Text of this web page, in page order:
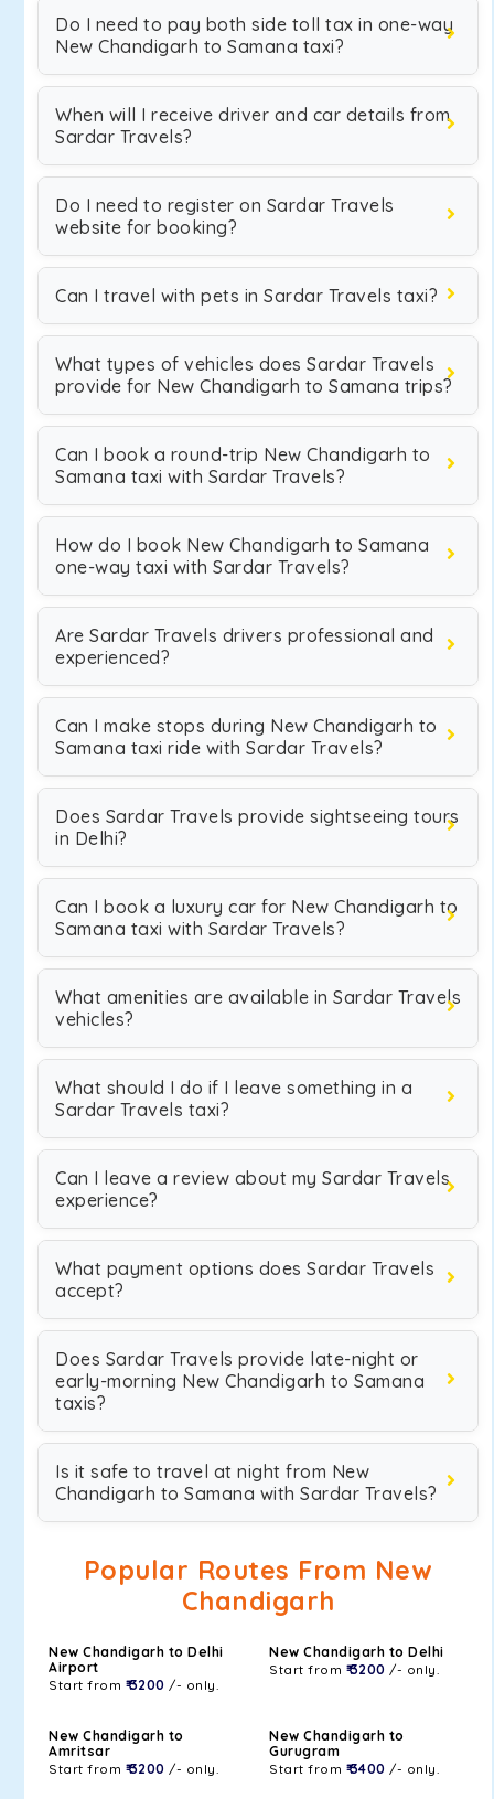
Do I need to pay both side toll tax in one-way
New Chandigarh to Samana taxi?
When will I receive driver and car details from
Sardar Travels?
Do I need to register on Sardar Travels
website for booking?
Can I travel with pets in Sardar Travels taxi?
What types of vehicles does Sardar Travels
provide for New Chandigarh to Samana trips?
Can I book a round-trip New Chandigarh to
Samana taxi with Sardar Travels?
How do I book New Chandigarh to Samana
one-way taxi with Sardar Travels?
Are Sardar Travels drivers professional and
experienced?
Can I make stops during New Chandigarh to
Samana taxi ride with Sardar Travels?
Does Sardar Travels provide sightseeing tours
in Delhi?
Can I book a luxury car for New Chandigarh to
Samana taxi with Sardar Travels?
What amenities are available in Sardar Travels
vehicles?
What should I do if I leave something in a
Sardar Travels taxi?
Can I leave a review about my Sardar Travels
experience?
What payment options does Sardar Travels
accept?
Does Sardar Travels provide late-night or
early-morning New Chandigarh to Samana
taxis?
Is it safe to travel at night from New
Chandigarh to Samana with Sardar Travels?
Popular Routes From New
Chandigarh
New Chandigarh to Delhi
Airport
Start from ₹ 3200 /- only.
New Chandigarh to Delhi
Start from ₹ 3200 /- only.
New Chandigarh to
Amritsar
Start from ₹ 3200 /- only.
New Chandigarh to
Gurugram
Start from ₹ 3400 /- only.